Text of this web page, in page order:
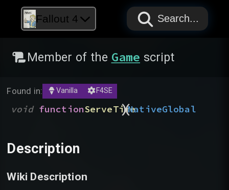
Fallout 4 PAPYRUS
PAPYRUS
PAPYRUS
Search...
Member of the Game script
Found in: Vanilla F4SE
void functionServeTime
(
)NativeGlobal
Description
Wiki Description